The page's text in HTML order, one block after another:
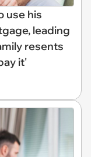
use his
leading
resents
it'